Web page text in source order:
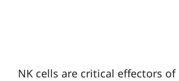
NK cells are critical effectors